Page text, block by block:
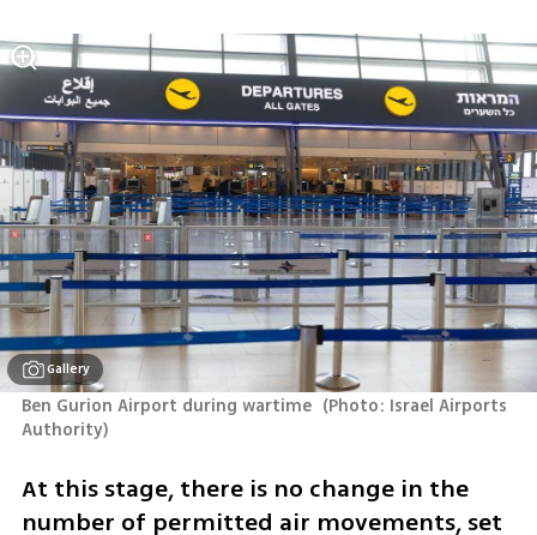
Gallery
Ben Gurion Airport during wartime (Photo: Israel Airports
Authority)
At this stage, there is no change in the
number of permitted air movements, set